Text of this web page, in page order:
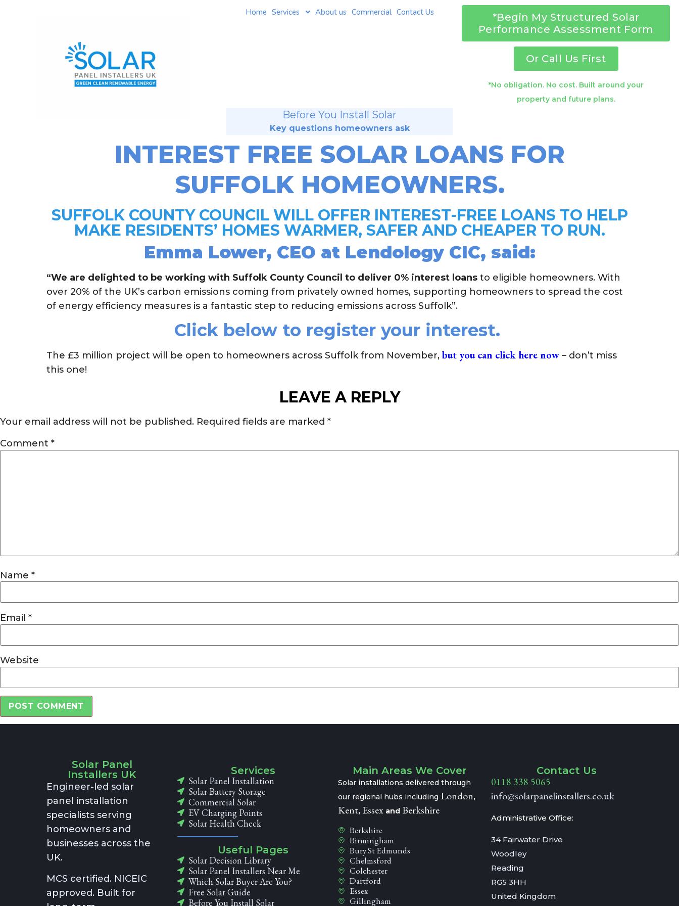
Home Services About us Commercial Contact Us
Before You Install Solar
Key questions homeowners ask
*Begin My Structured Solar
Performance Assessment Form
Or Call Us First
*No obligation. No cost. Built around your
property and future plans.
INTEREST FREE SOLAR LOANS FOR
SUFFOLK HOMEOWNERS.
SUFFOLK COUNTY COUNCIL WILL OFFER INTEREST-FREE LOANS TO HELP
MAKE RESIDENTS’ HOMES WARMER, SAFER AND CHEAPER TO RUN.
Emma Lower, CEO at Lendology CIC, said:
“We are delighted to be working with Suffolk County Council to deliver 0% interest loans to eligible homeowners. With
over 20% of the UK’s carbon emissions coming from privately owned homes, supporting homeowners to spread the cost
of energy efficiency measures is a fantastic step to reducing emissions across Suffolk”.
Click below to register your interest.
The £3 million project will be open to homeowners across Suffolk from November, but you can click here now – don’t miss
this one!
LEAVE A REPLY
Your email address will not be published. Required fields are marked *
Comment *
Name *
Email *
Website
Solar Panel
Installers UK
Engineer-led solar
panel installation
specialists serving
homeowners and
businesses across the
UK.
MCS certified. NICEIC
approved. Built for
Services
Solar Panel Installation
Solar Battery Storage
Commercial Solar
EV Charging Points
Solar Health Check
Useful Pages
Solar Decision Library
Solar Panel Installers Near Me
Which Solar Buyer Are You?
Free Solar Guide
Before You Install Solar
Main Areas We Cover
Solar installations delivered through
our regional hubs including London,
Kent, Essex and Berkshire
Berkshire
Birmingham
Bury St Edmunds
Chelmsford
Colchester
Dartford
Essex
Gillingham
Contact Us
0118 338 5065
info@solarpanelinstallers.co.uk
Administrative Office:
34 Fairwater Drive
Woodley
Reading
RG5 3HH
United Kingdom